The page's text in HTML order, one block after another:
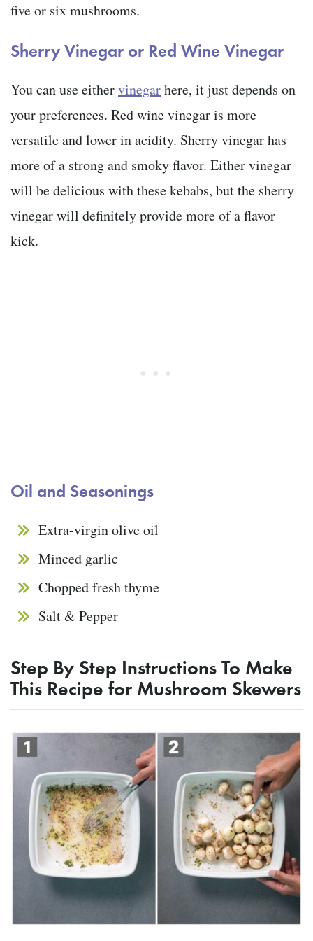
five or six mushrooms.
Sherry Vinegar or Red Wine Vinegar
You can use eithervinegarhere, it just depends on
your preferences. Red wine vinegar is more
versatile and lower in acidity. Sherry vinegar has
more of a strong and smoky flavor. Either vinegar
will be delicious with these kebabs, but the sherry
vinegar will definitely provide more of a flavor
kick.
Oil and Seasonings
Extra-virgin olive oil
Minced garlic
Chopped fresh thyme
Salt & Pepper
Step By Step Instructions To Make
This Recipe for Mushroom Skewers